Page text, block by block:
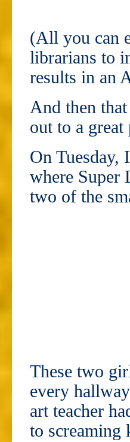
(All you can
librarians to
results in an
And then
out to a
On Tuesday,
where Super
two of the
These two
every
art teacher
to screaming